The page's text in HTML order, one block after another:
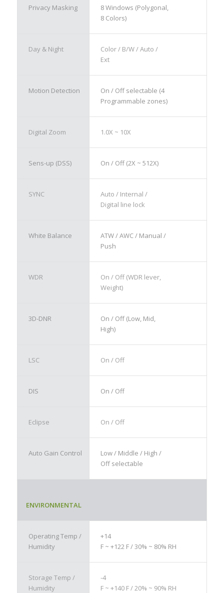
Privacy Masking
8 Windows (Polygonal,
8 Colors)
Day & Night
Color / B/W / Auto /
Ext
Motion Detection
On / Off selectable (4
Programmable zones)
Digital Zoom 1.0X ~ 10X
Sens-up (DSS) On / Off (2X ~ 512X)
SYNC
Auto / Internal /
Digital line lock
White Balance
ATW / AWC / Manual /
Push
WDR
On / Off (WDR lever,
Weight)
3D-DNR
On / Off (Low, Mid,
High)
LSC On / Off
DIS On / Off
Eclipse On / Off
Auto Gain Control
Low / Middle / High /
Off selectable
ENVIRONMENTAL
Operating Temp /
Humidity
+14
F ~ +122 F / 30% ~ 80% RH
Storage Temp /
Humidity
-4
F ~ +140 F / 20% ~ 90% RH